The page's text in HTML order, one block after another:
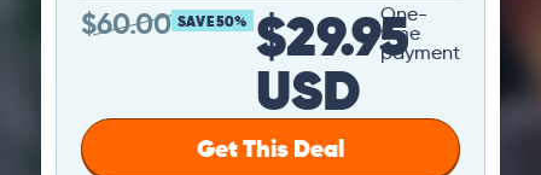
$60.00 SAVE 50% $29.95
USD
One-
time
payment
Get This Deal